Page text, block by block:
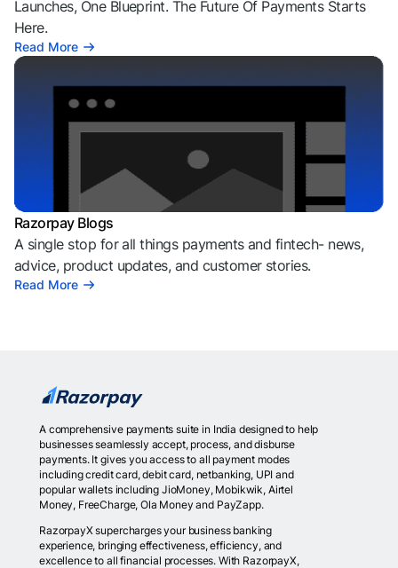
Launches, One Blueprint. The Future Of Payments Starts
Here.
Read More
Razorpay Blogs
A single stop for all things payments and fintech- news,
advice, product updates, and customer stories.
Read More
A comprehensive payments suite in India designed to help
businesses seamlessly accept, process, and disburse
payments. It gives you access to all payment modes
including credit card, debit card, netbanking, UPI and
popular wallets including JioMoney, Mobikwik, Airtel
Money, FreeCharge, Ola Money and PayZapp.
RazorpayX supercharges your business banking
experience, bringing effectiveness, efficiency, and
excellence to all financial processes. With RazorpayX,